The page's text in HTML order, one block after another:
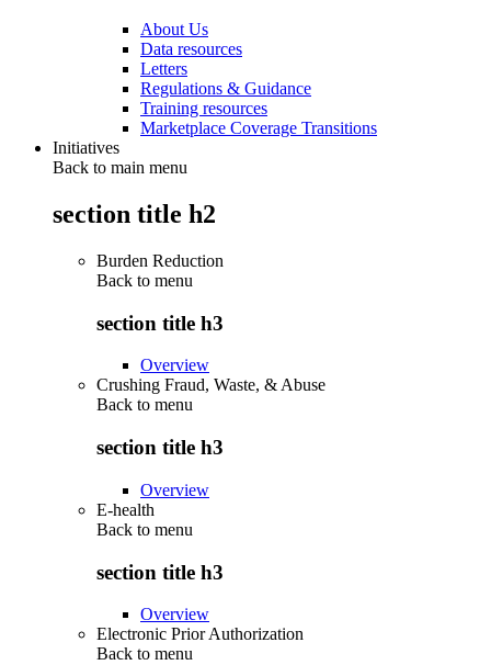
About Us
Data resources
Letters
Regulations & Guidance
Training resources
Marketplace Coverage Transitions
Initiatives
Back to main menu
section title h2
Burden Reduction
Back to menu
section title h3
Overview
Crushing Fraud, Waste, & Abuse
Back to menu
section title h3
Overview
E-health
Back to menu
section title h3
Overview
Electronic Prior Authorization
Back to menu